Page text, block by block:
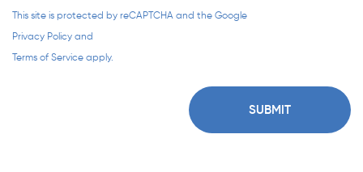
This site is protected by reCAPTCHA and the Google
Privacy Policy and
Terms of Service apply.